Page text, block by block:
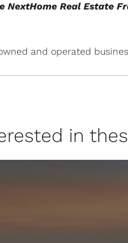
Real Estate
and operated
in